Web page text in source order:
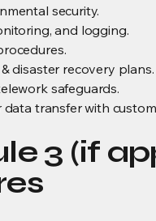
security.
and logging.
disaster recovery plans.
safeguards.
transfer with
3 (if